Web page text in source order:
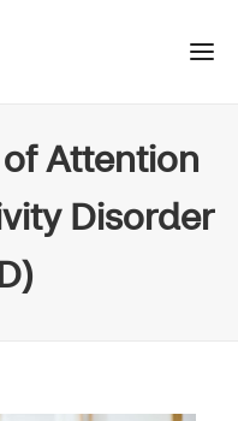
Attention
Disorder